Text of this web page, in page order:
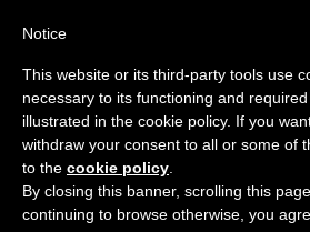
Engineers
Notice
This website or its third-party tools use
necessary to its functioning and
illustrated in the cookie policy. If you
withdraw your consent to all or some of
to the cookie policy
By closing this banner, scrolling this
continuing to browse otherwise, you